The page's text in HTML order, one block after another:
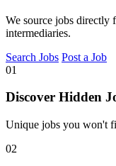
We source jobs directly
intermediaries.
Search Jobs Post a Job
01
Discover Hidden
Unique jobs you won't
02